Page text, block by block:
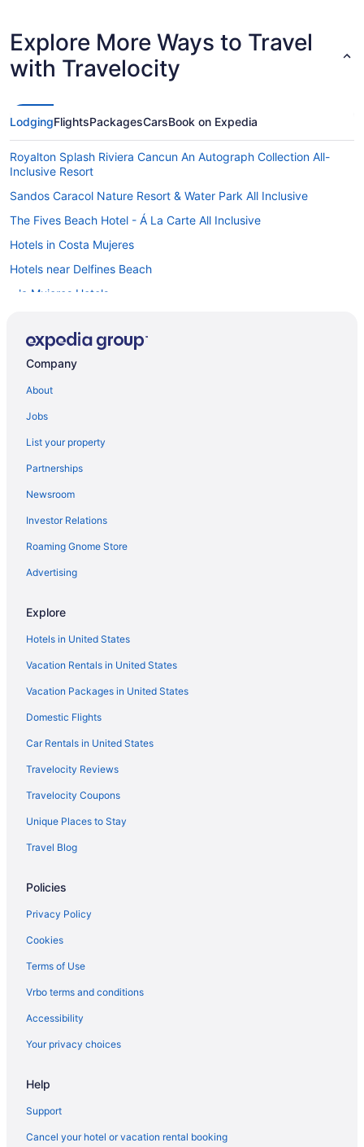
Explore More Ways to Travel
with Travelocity
LodgingFlightsPackagesCarsBook on Expedia
Royalton Splash Riviera Cancun An Autograph Collection All-
Inclusive Resort
Sandos Caracol Nature Resort & Water Park All Inclusive
The Fives Beach Hotel - Á La Carte All Inclusive
Hotels in Costa Mujeres
Hotels near Delfines Beach
Isla Mujeres Hotels
Hotels near Iberostar Cancun Golf Course
Hotels in Isla Mujeres
Hotels in Joaquín Zetina Gasca
Hotels near Kukulcan Plaza Shopping Mall
Hotels near La Isla Shopping Mall
Hotel Riu Caribe - All Inclusive
Hotel Riu Cancun - Adults Only - All Inclusive
Hotels in Puerto Morelos
Punta Cancun Hotels
Hotels in Punta Nizuc
Live Aqua Cancun - Adults Only - All-Inclusive
Le Blanc Spa Resort Cancun - Adults Only - All-Inclusive
Krystal Cancun All Inclusive
Gr Solaris Cancun & Spa - All Inclusive
Fiesta Americana Condesa Cancun All Inclusive
Company
About
Jobs
List your property
Partnerships
Newsroom
Investor Relations
Roaming Gnome Store
Advertising
Explore
Hotels in United States
Vacation Rentals in United States
Vacation Packages in United States
Domestic Flights
Car Rentals in United States
Travelocity Reviews
Travelocity Coupons
Unique Places to Stay
Travel Blog
Policies
Privacy Policy
Cookies
Terms of Use
Vrbo terms and conditions
Accessibility
Your privacy choices
Help
Support
Cancel your hotel or vacation rental booking